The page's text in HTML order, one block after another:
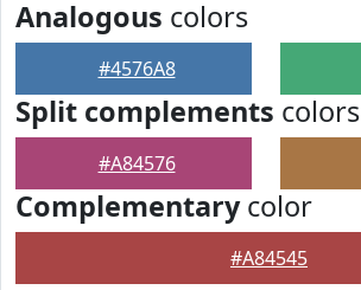
Analogous colors
#4576A8
Split complements colors
#A84576
Complementarycolor
#A84545